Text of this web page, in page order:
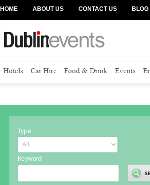
HOME ABOUT US CONTACT US BLOG
Hotels Car Hire Food & Drink Events
Type
Keyword